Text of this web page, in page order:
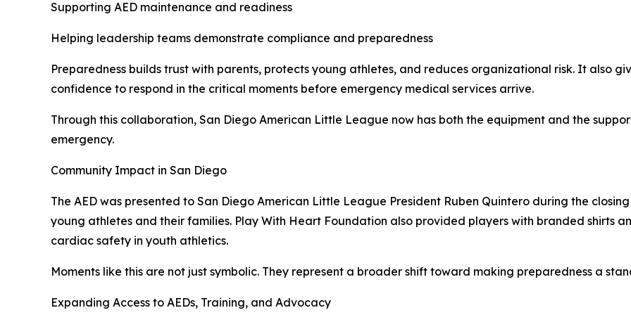
Supporting AED maintenance and readiness
Helping leadership teams demonstrate compliance and preparedness
Preparedness builds trust with parents, protects young athletes, and reduces organizational risk. It also
confidence to respond in the critical moments before emergency medical services arrive.
Through this collaboration, San Diego American Little League now has both the equipment and the
emergency.
Community Impact in San Diego
The AED was presented to San Diego American Little League President Ruben Quintero during the
young athletes and their families. Play With Heart Foundation also provided players with branded shirts
cardiac safety in youth athletics.
Moments like this are not just symbolic. They represent a broader shift toward making preparedness a
Expanding Access to AEDs, Training, and Advocacy